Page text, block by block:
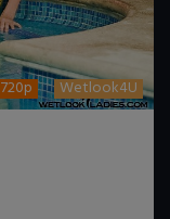
720p Wetlook4U